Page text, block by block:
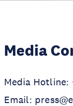
Media
Media Hotline:
Email: